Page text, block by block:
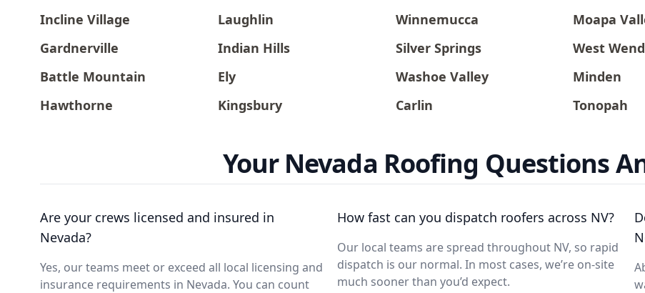
Incline Village
Laughlin Winnemucca Moapa
Gardnerville
Indian Hills Silver Springs West
Battle Mountain
Ely Washoe Valley Minden
Hawthorne
Kingsbury Carlin Tonopah
Your Nevada Roofing Questions
Are your crews licensed and insured in
Nevada?
Yes, our teams meet or exceed all local licensing and
insurance requirements in Nevada. You can count
How fast can you dispatch roofers across NV?
Our local teams are spread throughout NV, so rapid
dispatch is our normal. In most cases, we’re on-site
much sooner than you’d expect.